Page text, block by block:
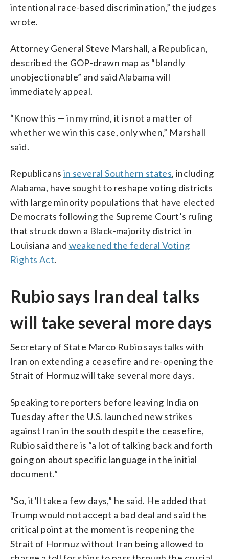
intentional race-based discrimination,” the judges
wrote.
Attorney General Steve Marshall, a Republican,
described the GOP-drawn map as “blandly
unobjectionable” and said Alabama will
immediately appeal.
“Know this — in my mind, it is not a matter of
whether we win this case, only when,” Marshall
said.
Republicans in several Southern states, including
Alabama, have sought to reshape voting districts
with large minority populations that have elected
Democrats following the Supreme Court’s ruling
that struck down a Black-majority district in
Louisiana and weakened the federal Voting
Rights Act.
Rubio says Iran deal talks
will take several more days
Secretary of State Marco Rubio says talks with
Iran on extending a ceasefire and re-opening the
Strait of Hormuz will take several more days.
Speaking to reporters before leaving India on
Tuesday after the U.S. launched new strikes
against Iran in the south despite the ceasefire,
Rubio said there is “a lot of talking back and forth
going on about specific language in the initial
document.”
“So, it’ll take a few days,” he said. He added that
Trump would not accept a bad deal and said the
critical point at the moment is reopening the
Strait of Hormuz without Iran being allowed to